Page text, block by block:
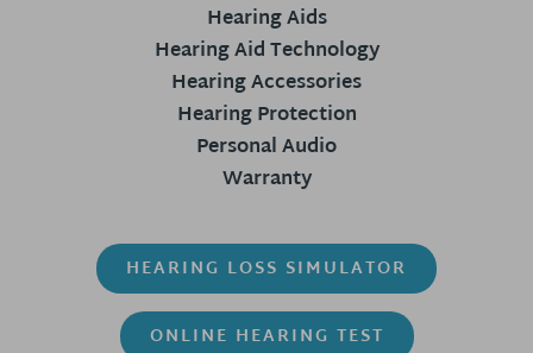
Hearing Aids
Hearing Aid Technology
Hearing Accessories
Hearing Protection
Personal Audio
Warranty
HEARING LOSS SIMULATOR
ONLINE HEARING TEST